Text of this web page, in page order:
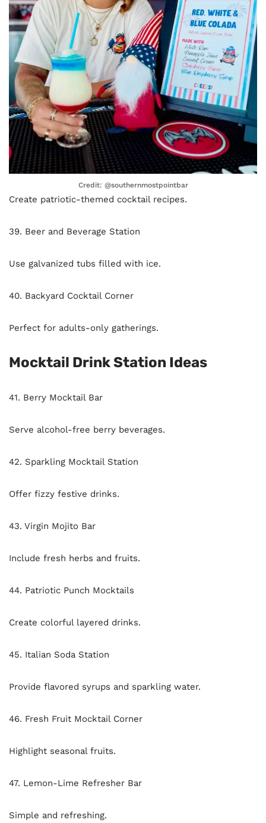
Credit: @southernmostpointbar
Create patriotic-themed cocktail recipes.
39. Beer and Beverage Station
Use galvanized tubs filled with ice.
40. Backyard Cocktail Corner
Perfect for adults-only gatherings.
Mocktail Drink Station Ideas
41. Berry Mocktail Bar
Serve alcohol-free berry beverages.
42. Sparkling Mocktail Station
Offer fizzy festive drinks.
43. Virgin Mojito Bar
Include fresh herbs and fruits.
44. Patriotic Punch Mocktails
Create colorful layered drinks.
45. Italian Soda Station
Provide flavored syrups and sparkling water.
46. Fresh Fruit Mocktail Corner
Highlight seasonal fruits.
47. Lemon-Lime Refresher Bar
Simple and refreshing.